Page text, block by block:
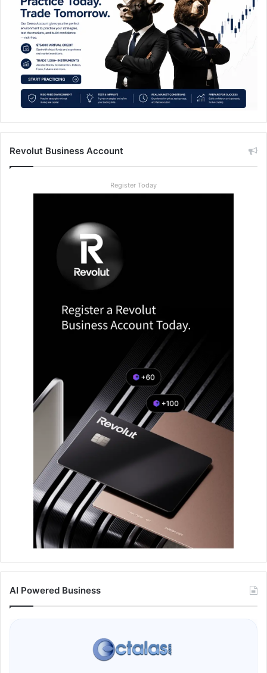
Revolut Business Account
Register Today
AI Powered Business